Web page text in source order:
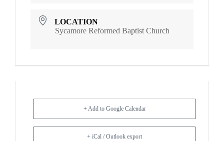
LOCATION
Sycamore Reformed Baptist Church
+ Add to Google Calendar
+ iCal / Outlook export